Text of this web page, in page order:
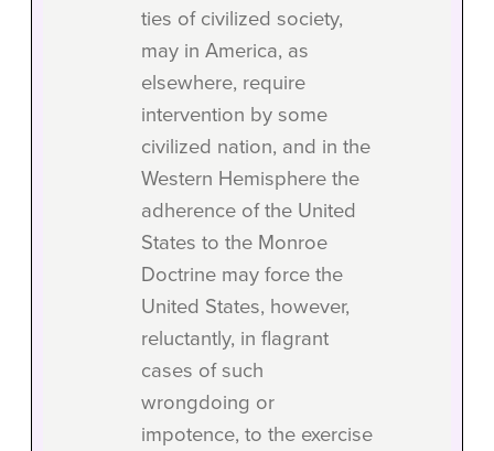
ties of civilized society,
may in America, as
elsewhere, require
intervention by some
civilized nation, and in the
Western Hemisphere the
adherence of the United
States to the Monroe
Doctrine may force the
United States, however,
reluctantly, in flagrant
cases of such
wrongdoing or
impotence, to the exercise